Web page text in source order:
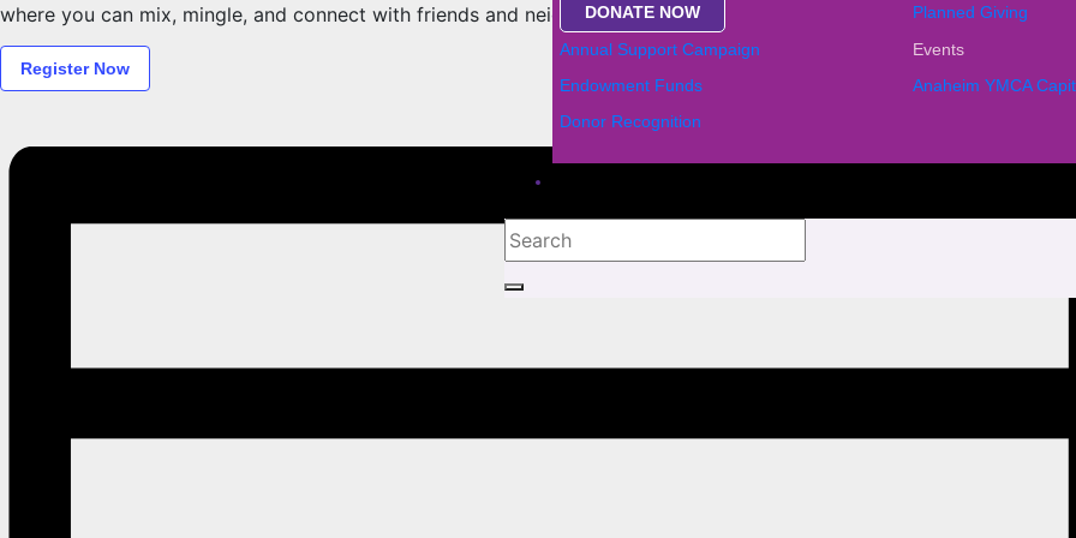
DONATE NOW
Planned Giving
Annual Support Campaign
Events
Endowment Funds
Anaheim YMCA
Donor Recognition
where you can mix, mingle, and connect with friends and neighbors. Don’t miss this festive gathering!
Register Now